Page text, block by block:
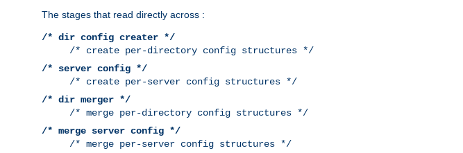
The stages that read directly across :
/* dir config creater */
/* create per-directory config structures */
/* server config */
/* create per-server config structures */
/* dir merger */
/* merge per-directory config structures */
/* merge server config */
/* merge per-server config structures */